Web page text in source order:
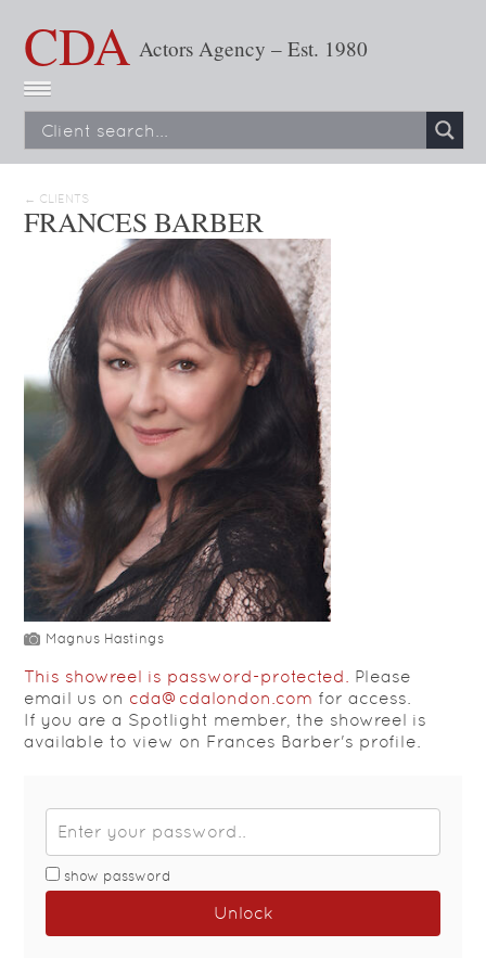
CDA Actors Agency – Est. 1980
← CLIENTS
FRANCES BARBER
Magnus Hastings
This showreel is password-protected. Please
email us on cda@cdalondon.com for access.
If you are a Spotlight member, the showreel is
available to view on Frances Barber's profile.
show password
Unlock